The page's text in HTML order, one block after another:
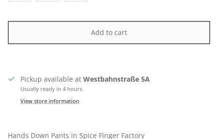
Add to cart
Pickup available at Westbahnstraße 5A
Usually ready in 4 hours
View store information
Hands Down Pants in Spice Finger Factory